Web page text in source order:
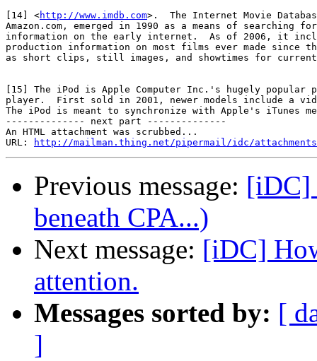
[14] <http://www.imdb.com>.  The Internet Movie
Amazon.com, emerged in 1990 as a means of searching
information on the early internet.  As of 2006, it
production information on most films ever made since
as short clips, still images, and showtimes for
[15] The iPod is Apple Computer Inc.'s hugely popular
player.  First sold in 2001, newer models include a
The iPod is meant to synchronize with Apple's iTunes
-------------- next part --------------
An HTML attachment was scrubbed...
URL:
http://mailman.thing.net/pipermail/idc/attachments/
Previous message: [iDC]
beneath CPA...)
Next message: [iDC]
attention.
Messages sorted by: [
]